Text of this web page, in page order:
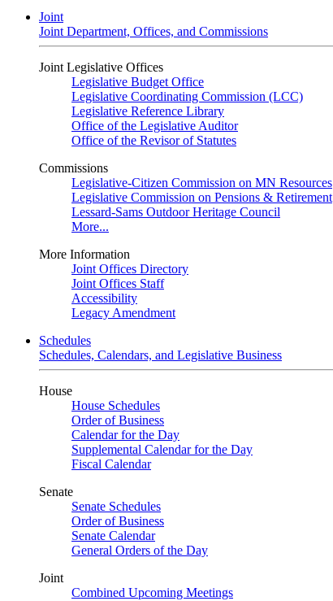
Joint
Joint Department, Offices, and Commissions
Joint Legislative Offices
Legislative Budget Office
Legislative Coordinating Commission (LCC)
Legislative Reference Library
Office of the Legislative Auditor
Office of the Revisor of Statutes
Commissions
Legislative-Citizen Commission on MN Resources
Legislative Commission on Pensions & Retirement
Lessard-Sams Outdoor Heritage Council
More...
More Information
Joint Offices Directory
Joint Offices Staff
Accessibility
Legacy Amendment
Schedules
Schedules, Calendars, and Legislative Business
House
House Schedules
Order of Business
Calendar for the Day
Supplemental Calendar for the Day
Fiscal Calendar
Senate
Senate Schedules
Order of Business
Senate Calendar
General Orders of the Day
Joint
Combined Upcoming Meetings